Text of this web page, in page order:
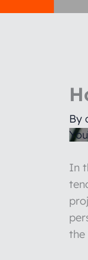
By
In
the